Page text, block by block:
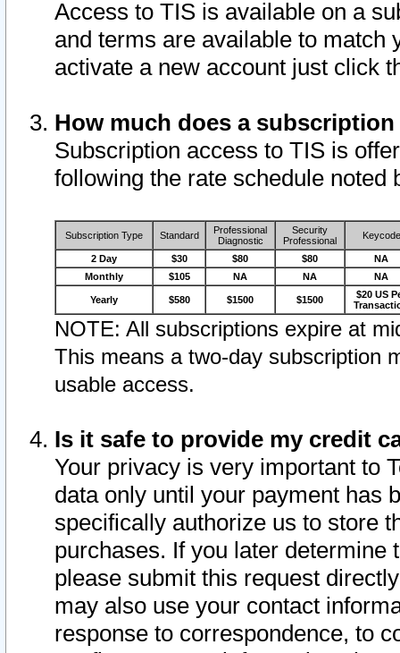
Access to TIS is available on a
and terms are available to match
activate a new account just click
How much does a
Subscription access to TIS is
following the rate schedule noted
Subscription Type Standard
Professional
Diagnostic
Security
Professional
Keycode
2 Day $30 $80 $80
NA
Monthly
$105 NA NA NA
Yearly $580 $1500 $1500
$20 US
NOTE: All subscriptions expire at
This means a two-day subscription
usable access.
Is it safe to provide my credit
Your privacy is very important to
data only until your payment has
specifically authorize us to store
purchases. If you later determine
please submit this request
may also use your contact
response to correspondence, to